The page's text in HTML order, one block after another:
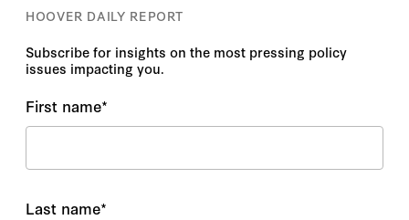
HOOVER DAILY REPORT
Subscribe for insights on the most pressing policy
issues impacting you.
First name*
Last name*